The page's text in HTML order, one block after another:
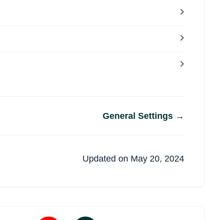
General Settings →
Updated on May 20, 2024